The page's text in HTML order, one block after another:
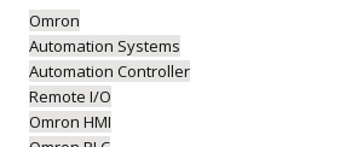
Omron
Automation Systems
Automation Controller
Remote I/O
Omron HMI